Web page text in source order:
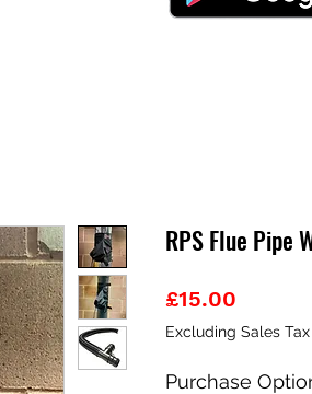
RPS Flue Pipe
£15.00
Excluding Sales Tax
Purchase